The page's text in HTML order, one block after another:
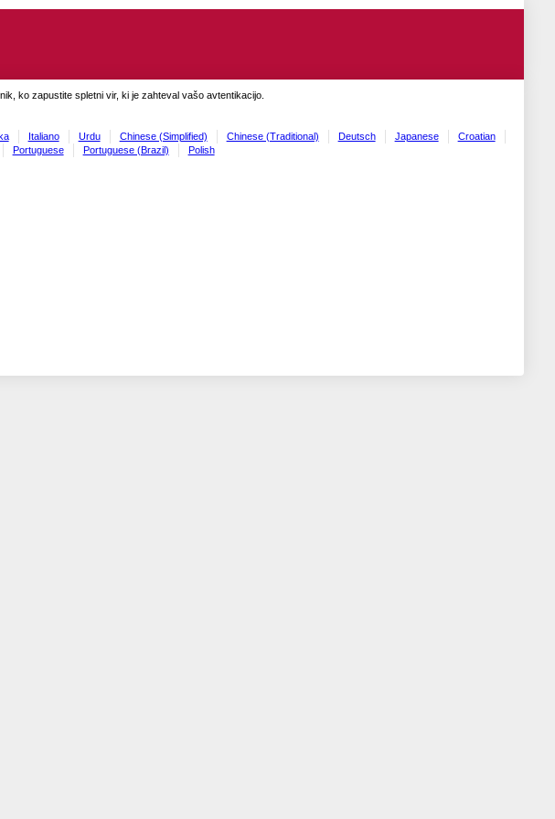
ko zapustite spletni vir, ki je zahteval vašo avtentikacijo.
Italiano Urdu Chinese (Simplified) Chinese (Traditional) Deutsch Japanese
Croatian
Portuguese Portuguese (Brazil) Polish